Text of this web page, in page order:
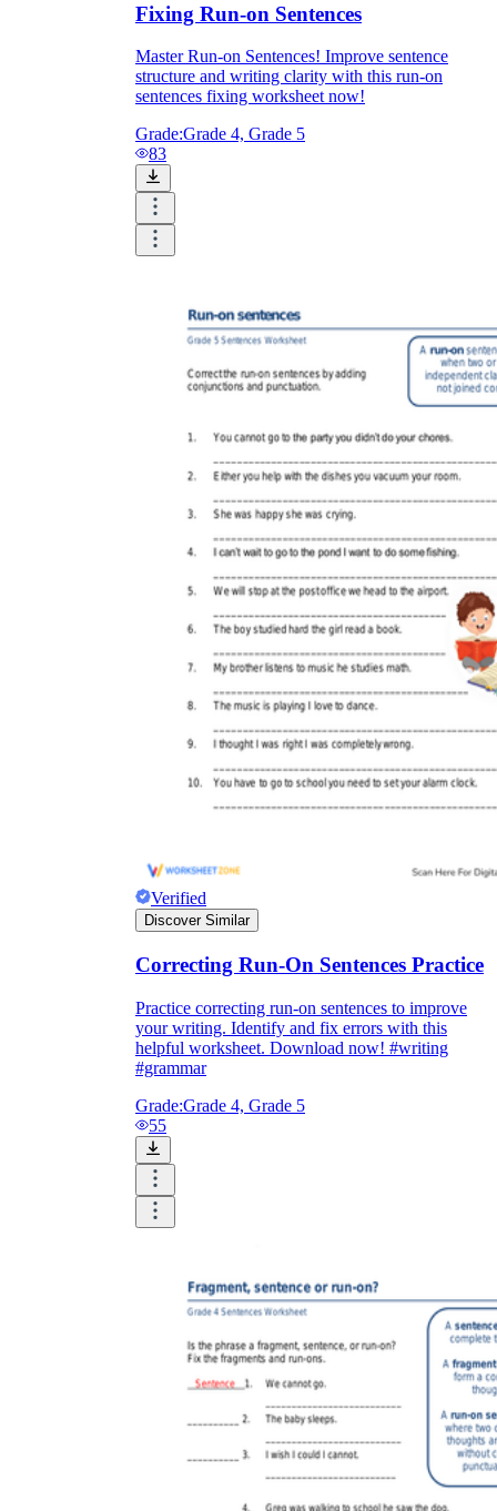
Fixing Run-on Sentences
Master Run-on Sentences! Improve sentence
structure and writing clarity with this run-on
sentences fixing worksheet now!
Grade:Grade 4, Grade 5
83
Verified
Discover Similar
Correcting Run-On Sentences Practice
Practice correcting run-on sentences to improve
your writing. Identify and fix errors with this
helpful worksheet. Download now! #writing
#grammar
Grade:Grade 4, Grade 5
55